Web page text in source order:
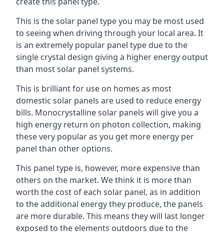
This is the solar panel type you may be most used
to seeing when driving through your local area. It
is an extremely popular panel type due to the
single crystal design giving a higher energy output
than most solar panel systems.
This is brilliant for use on homes as most
domestic solar panels are used to reduce energy
bills. Monocrystalline solar panels will give you a
high energy return on photon collection, making
these very popular as you get more energy per
panel than other options.
This panel type is, however, more expensive than
others on the market. We think it is more than
worth the cost of each solar panel, as in addition
to the additional energy they produce, the panels
are more durable. This means they will last longer
exposed to the elements outdoors due to the